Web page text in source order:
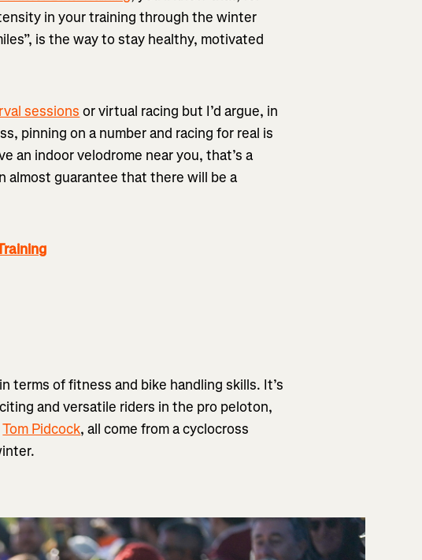
in your training through the winter
is the way to stay healthy, motivated
sessions or virtual racing but I’d argue, in
pinning on a number and racing for real is
an indoor velodrome near you, that’s a
almost guarantee that there will be a
terms of fitness and bike handling skills. It’s
and versatile riders in the pro peloton,
Tom Pidcock, all come from a cyclocross